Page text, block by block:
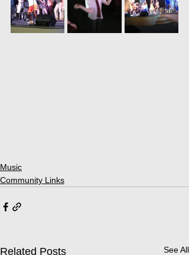
Music
Community Links
Related Posts See All